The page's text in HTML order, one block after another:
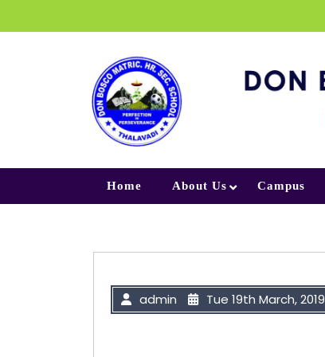
Home About Us Campus
admin Tue 19th March, 2019